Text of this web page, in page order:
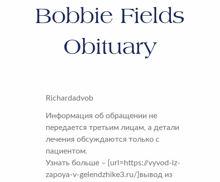
Bobbie Fields
Obituary
Richardadvob
Информация об обращении не
передается третьим лицам, а детали
лечения обсуждаются только с
пациентом.
Узнать больше – [url=https://vyvod-iz-
zapoya-v-gelendzhike3.ru/]вывод из